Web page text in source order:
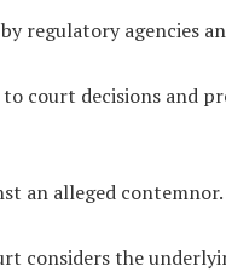
regulatory agencies
court decisions and
an alleged contemnor.
considers the